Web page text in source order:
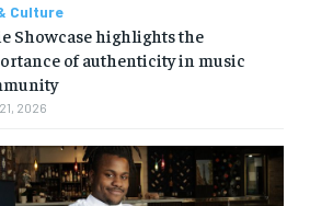
Culture
Showcase highlights the
of authenticity in music
2026